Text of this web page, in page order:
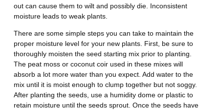
out can cause them to wilt and possibly die. Inconsistent
moisture leads to weak plants.
There are some simple steps you can take to maintain the
proper moisture level for your new plants. First, be sure to
thoroughly moisten the seed starting mix prior to planting.
The peat moss or coconut coir used in these mixes will
absorb a lot more water than you expect. Add water to the
mix until it is moist enough to clump together but not soggy.
After planting the seeds, use a humidity dome or plastic to
retain moisture until the seeds sprout. Once the seeds have